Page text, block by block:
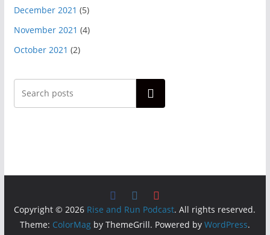
December 2021 (5)
November 2021 (4)
October 2021 (2)
Search
Copyright © 2026 Rise and Run Podcast. All rights reserved.
Theme: ColorMagby ThemeGrill. Powered by WordPress.